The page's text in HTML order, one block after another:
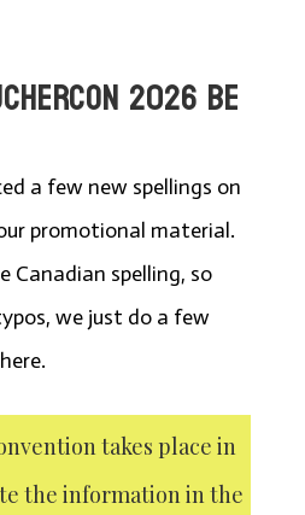
2026 BE
a few new spellings on
promotional material.
Canadian spelling, so
we just do a few
takes place in
the information in the